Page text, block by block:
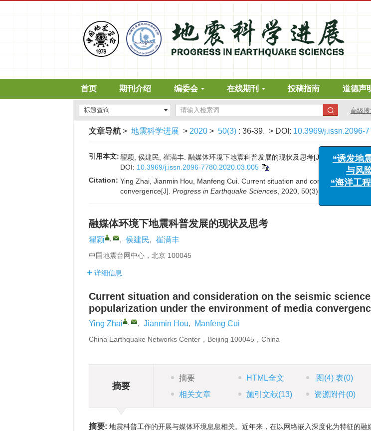
首页 期刊介绍 编委会 在线期刊 投稿指南 道德声
高级
文章导航 > 地震科学进展 > 2020 > 50(3) : 36-39. > DOI: 10.3969/j.issn.2096-
引用本文:翟颖, 侯建民, 崔满丰. 融媒体环境下地震科普发展的现状及思考[J]. 地震科学进
DOI: 10.3969/j.issn.2096-7780.2020.03.005
Citation: Ying Zhai, Jianmin Hou, Manfeng Cui. Current situation and consideration on
convergence[J]. Progress in Earthquake Sciences , 2020, 50(3): 36-39.
融媒体环境下地震科普发展的现状及思考
翟颖 , , 侯建民, 崔满丰
中国地震台网中心，北京 100045
详细信息
Current situation and consideration on the seismic science
popularization under the environment of media
Ying Zhai , , Jianmin Hou, Manfeng Cui
China Earthquake Networks Center，Beijing 100045，China
摘要
摘要 HTML全文 图 (4)表(0)
相关文章
施引文献(13) 资源附件(0)
摘要: 地震科普工作的开展与媒体环境息息相关。近年来，在以网络嵌入深度化为特征的融
与风险
“海洋工程